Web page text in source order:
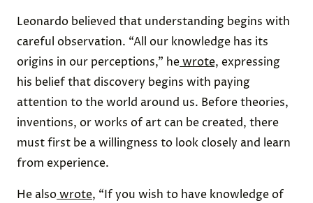
Leonardo believed that understanding begins with
careful observation. “All our knowledge has its
origins in our perceptions,” hewrote, expressing
his belief that discovery begins with paying
attention to the world around us. Before theories,
inventions, or works of art can be created, there
must first be a willingness to look closely and learn
from experience.
He alsowrote, “If you wish to have knowledge of